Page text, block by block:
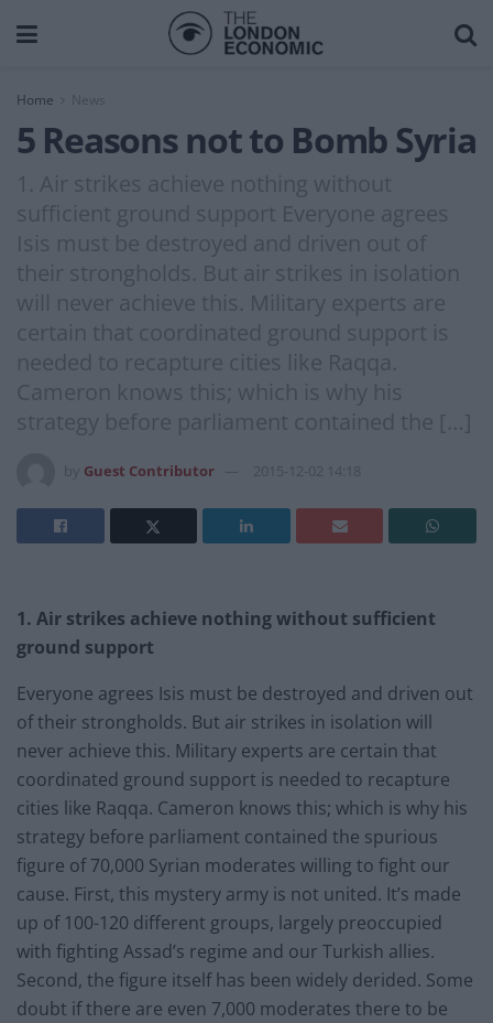
Home News
5 Reasons not to Bomb Syria
1. Air strikes achieve nothing without
sufficient ground support Everyone agrees
Isis must be destroyed and driven out of
their strongholds. But air strikes in isolation
will never achieve this. Military experts are
certain that coordinated ground support is
needed to recapture cities like Raqqa.
Cameron knows this; which is why his
strategy before parliament contained the […]
Guest Contributor 2015-12-02 14:18
1. Air strikes achieve nothing without sufficient
ground support
Everyone agrees Isis must be destroyed and driven out
of their strongholds. But air strikes in isolation will
never achieve this. Military experts are certain that
coordinated ground support is needed to recapture
cities like Raqqa. Cameron knows this; which is why his
strategy before parliament contained the spurious
figure of 70,000 Syrian moderates willing to fight our
cause. First, this mystery army is not united. It’s made
up of 100-120 different groups, largely preoccupied
with fighting Assad’s regime and our Turkish allies.
Second, the figure itself has been widely derided. Some
doubt if there are even 7,000 moderates there to be